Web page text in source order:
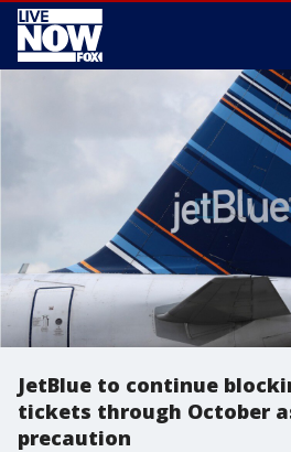
JetBlue to continue
tickets through October
precaution